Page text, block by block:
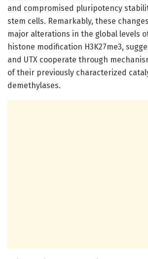
and compromised pluripotency
stem cells. Remarkably, these
major alterations in the global levels
histone modification H3K27me3,
and UTX cooperate through
of their previously characterized
demethylases.